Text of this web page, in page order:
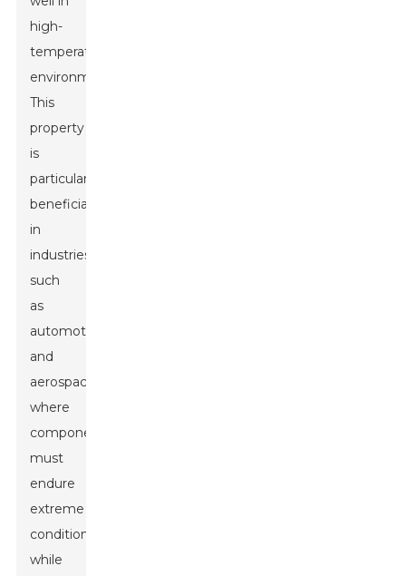
high-
temperature
environments.
This
property
is
particularly
beneficial
in
industries
such
as
automotive
and
aerospace,
where
components
must
endure
extreme
conditions
while